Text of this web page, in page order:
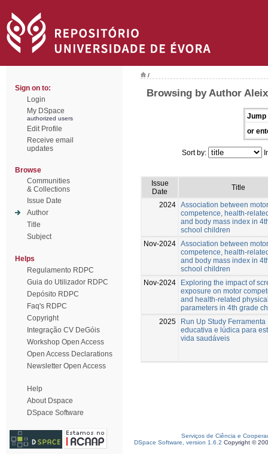
Sign on to:
Login
My DSpace
authorized users
Edit Profile
Receive email
updates
Browse
Communities
& Collections
Issue Date
Author
Title
Subject
Helps
Regulamento RDPC
Guia do Utilizador RDPC
Depósito RDPC
Faq's RDPC
Copyright
Integração CV DeGóis
Workshop Open Access
Open Access Declarations
Newsletter Open Access
Help
About Dspace
DSpace Software
/
Browsing by Author
Jump
or
Sort by:
Issue
Date
Title
2024 Association between motor
competence, health-
and body mass index in
school children
Nov-2024 Association between motor
competence, health-
and body mass index in
school children
Nov-2024
Exploring the impact of
exposure on motor
and health-related
parameters in 4th grade
2025
Run Up Study Ferramenta
educativa e lúdica para
vida saudáveis
Serviços de Ciência e
DSpace Software, version 1.6.2 Copyright ©